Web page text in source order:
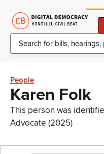
People
Karen Folk
This person was
Advocate (2025)